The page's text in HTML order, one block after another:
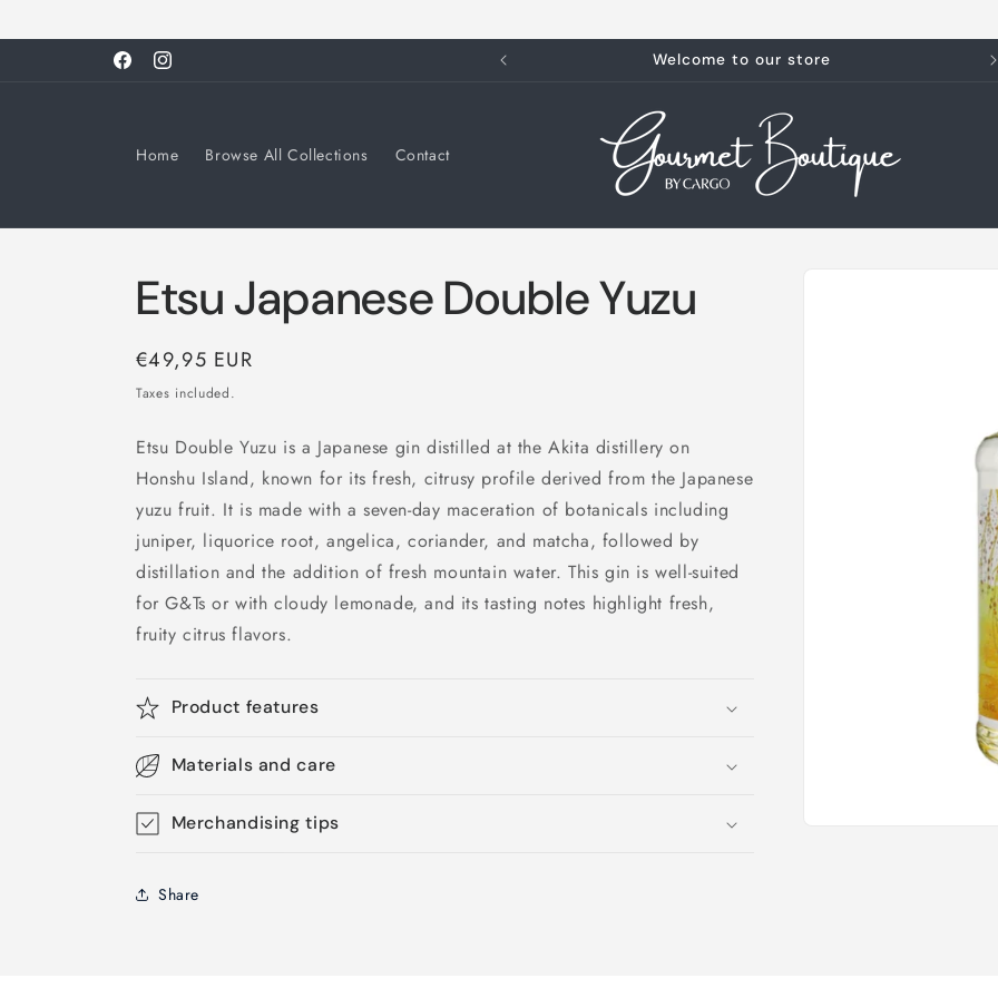
content
FacebookInstagram
Welcome to our store
Home Browse All Collections Contact
Etsu Japanese Double Yuzu
Regular
price
€49,95 EUR
Taxes included.
Etsu Double Yuzu is a Japanese gin distilled at the Akita distillery on
Honshu Island, known for its fresh, citrusy profile derived from the Japanese
yuzu fruit. It is made with a seven-day maceration of botanicals including
juniper, liquorice root, angelica, coriander, and matcha, followed by
distillation and the addition of fresh mountain water. This gin is well-suited
for G&Ts or with cloudy lemonade, and its tasting notes highlight fresh,
fruity citrus flavors.
Product features
Materials and care
Merchandising tips
Share